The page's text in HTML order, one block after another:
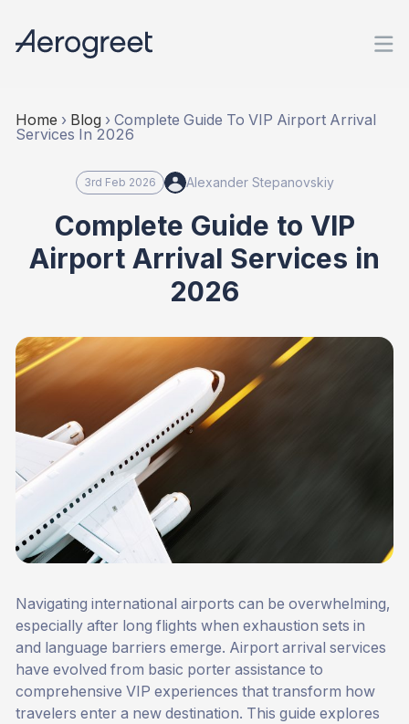
Home › Blog › Complete Guide To VIP Airport Arrival
Services In 2026
3rd Feb 2026 Alexander Stepanovskiy
Complete Guide to VIP
Airport Arrival Services in
2026
Navigating international airports can be overwhelming,
especially after long flights when exhaustion sets in
and language barriers emerge. Airport arrival services
have evolved from basic porter assistance to
comprehensive VIP experiences that transform how
travelers enter a new destination. This guide explores